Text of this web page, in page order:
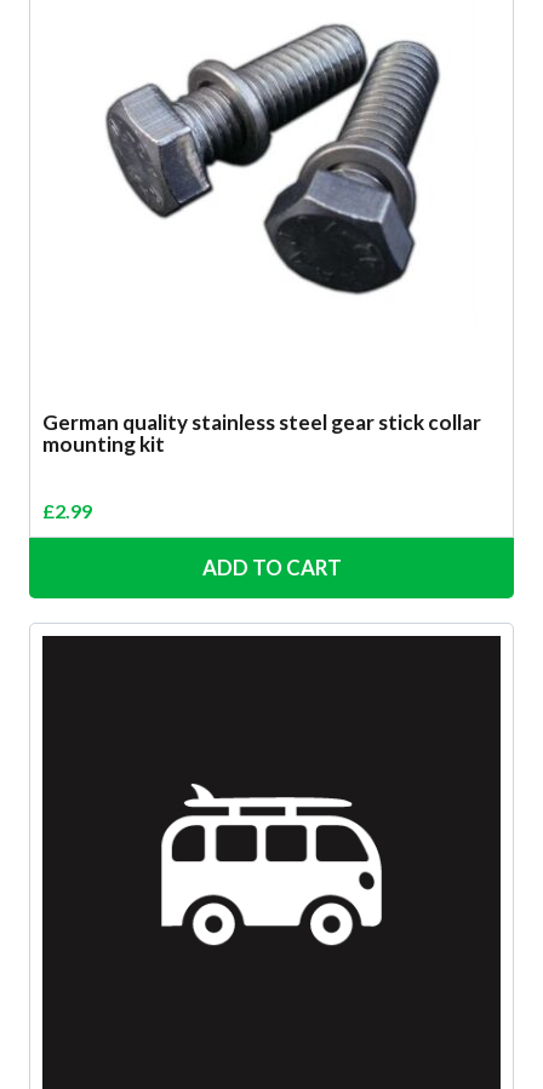
German quality stainless steel gear stick collar
mounting kit
£2.99
ADD TO CART